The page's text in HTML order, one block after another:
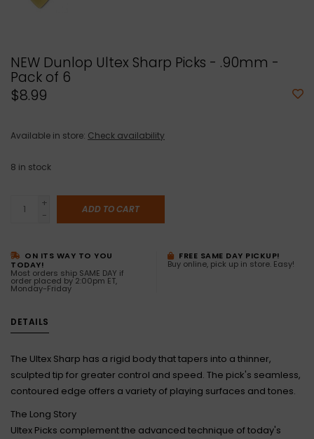
NEW Dunlop Ultex Sharp Picks - .90mm -
Pack of 6
$8.99
Available in store: Check availability
8 in stock
+
-
ADD TO CART
ON ITS WAY TO YOU
TODAY!
Most orders ship SAME DAY if
order placed by 2:00pm ET,
Monday-Friday
FREE SAME DAY PICKUP!
Buy online, pick up in store. Easy!
DETAILS
The Ultex Sharp has a rigid body that tapers into a thinner,
sculpted tip for greater control and speed. The pick's seamless,
contoured edge offers a variety of playing surfaces and tones.
The Long Story
Ultex Picks complement the advanced technique of today's